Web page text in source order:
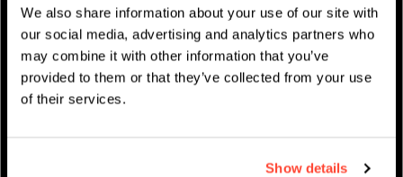
We also share information about your use of our site with
our social media, advertising and analytics partners who
may combine it with other information that you’ve
provided to them or that they’ve collected from your use
of their services.
Show details
IMPRESSUM / AKADEMISCHER KALENDER